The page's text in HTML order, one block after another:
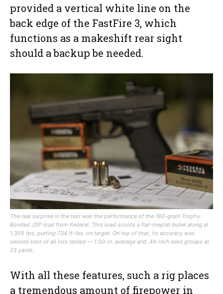
provided a vertical white line on the
back edge of the FastFire 3, which
functions as a makeshift rear sight
should a backup be needed.
The real surprise in the test was the performance of the 180-grain Trophy
Bonded JSP load from Federal. This load scoots a flat-meplat bullet along at
1,355 fps, putting 734 ft-lbs. on target. On top of that, its accuracy was
second best of all lots tested — 1.50-in. average and .44-inch best groups at
25 yards.
With all these features, such a rig places
a tremendous amount of firepower in